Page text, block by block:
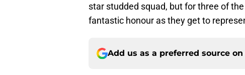
star studded squad, but for three of
fantastic honour as they get to
Add us as a preferred source on